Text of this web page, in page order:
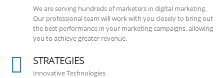
We are serving hundreds of marketers in digital marketing.
Our professional team will work with you closely to bring out
the best performance in your marketing campaigns, allowing
you to achieve greater revenue.
STRATEGIES
Innovative Technologies